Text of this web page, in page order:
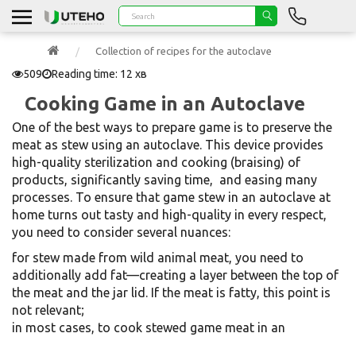
Collection of recipes for the autoclave
509 Reading time: 12 хв
Cooking Game in an Autoclave
One of the best ways to prepare game is to preserve the
meat as stew using an autoclave. This device provides
high-quality sterilization and cooking (braising) of
products, significantly saving time, and easing many
processes. To ensure that game stew in an autoclave at
home turns out tasty and high-quality in every respect,
you need to consider several nuances:
for stew made from wild animal meat, you need to
additionally add fat—creating a layer between the top of
the meat and the jar lid. If the meat is fatty, this point is
not relevant;
in most cases, to cook stewed game meat in an